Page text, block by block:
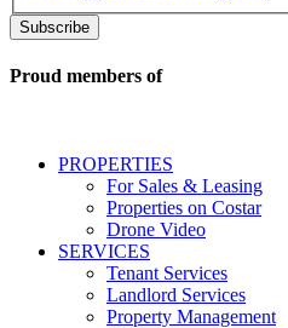
to
real
conversational
messages
marketing
information
regarding
representation
Proud members of
PROPERTIES
For Sales & Leasing
Properties on Costar
Drone Video
SERVICES
Tenant Services
Landlord Services
Property Management